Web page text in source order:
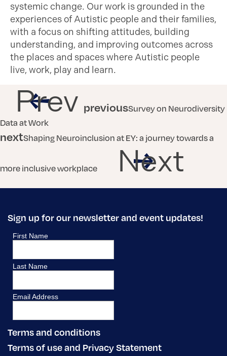
systemic change. Our work is grounded in the
experiences of Autistic people and their families,
with a focus on shifting attitudes, building
understanding, and improving outcomes across
the places and spaces where Autistic people
live, work, play and learn.
Prev previousSurvey on Neurodiversity
Data at Work
nextShaping Neuroinclusion at EY: a journey towards a
more inclusive workplace Next
Sign up for our newsletter and event updates!
Terms and conditions
Terms of use and Privacy Statement